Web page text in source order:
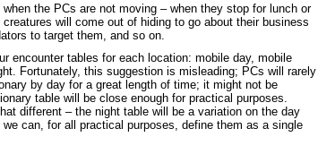
the PCs are not moving – when they stop for lunch or
will come out of hiding to go about their business
to target them, and so on.
encounter tables for each location: mobile day, mobile
Fortunately, this suggestion is misleading; PCs will rarely
by day for a great length of time; it might not be
table will be close enough for practical purposes.
different – the night table will be a variation on the day
can, for all practical purposes, define them as a single